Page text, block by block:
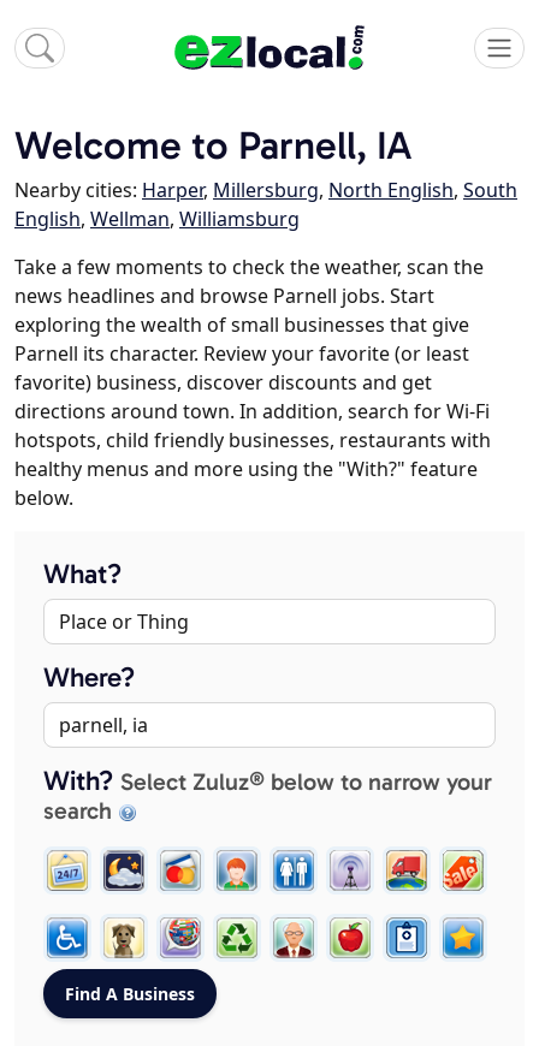
Welcome to Parnell, IA
Nearby cities: Harper, Millersburg, North English, South
English, Wellman, Williamsburg
Take a few moments to check the weather, scan the
news headlines and browse Parnell jobs. Start
exploring the wealth of small businesses that give
Parnell its character. Review your favorite (or least
favorite) business, discover discounts and get
directions around town. In addition, search for Wi-Fi
hotspots, child friendly businesses, restaurants with
healthy menus and more using the "With?" feature
below.
What?
Where?
With? Select Zuluz® below to narrow your
search